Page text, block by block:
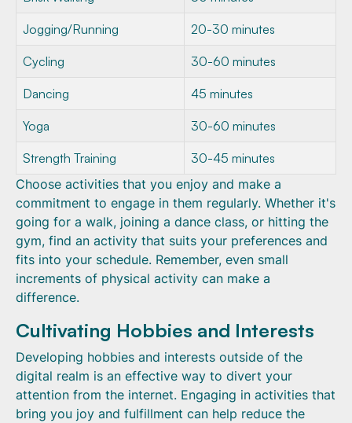
Jogging/Running 20-30 minutes
Cycling 30-60 minutes
Dancing 45 minutes
Yoga 30-60 minutes
Strength Training
30-45 minutes
Choose activities that you enjoy and make a
commitment to engage in them regularly. Whether it's
going for a walk, joining a dance class, or hitting the
gym, find an activity that suits your preferences and
fits into your schedule. Remember, even small
increments of physical activity can make a
difference.
Cultivating Hobbies and Interests
Developing hobbies and interests outside of the
digital realm is an effective way to divert your
attention from the internet. Engaging in activities that
bring you joy and fulfillment can help reduce the